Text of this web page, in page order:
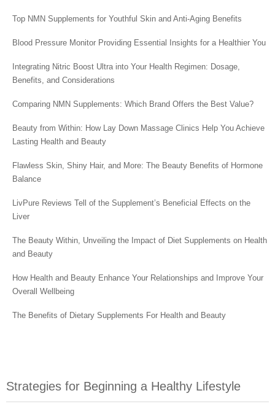
Top NMN Supplements for Youthful Skin and Anti-Aging Benefits
Blood Pressure Monitor Providing Essential Insights for a Healthier You
Integrating Nitric Boost Ultra into Your Health Regimen: Dosage,
Benefits, and Considerations
Comparing NMN Supplements: Which Brand Offers the Best Value?
Beauty from Within: How Lay Down Massage Clinics Help You Achieve
Lasting Health and Beauty
Flawless Skin, Shiny Hair, and More: The Beauty Benefits of Hormone
Balance
LivPure Reviews Tell of the Supplement’s Beneficial Effects on the
Liver
The Beauty Within, Unveiling the Impact of Diet Supplements on Health
and Beauty
How Health and Beauty Enhance Your Relationships and Improve Your
Overall Wellbeing
The Benefits of Dietary Supplements For Health and Beauty
Strategies for Beginning a Healthy Lifestyle